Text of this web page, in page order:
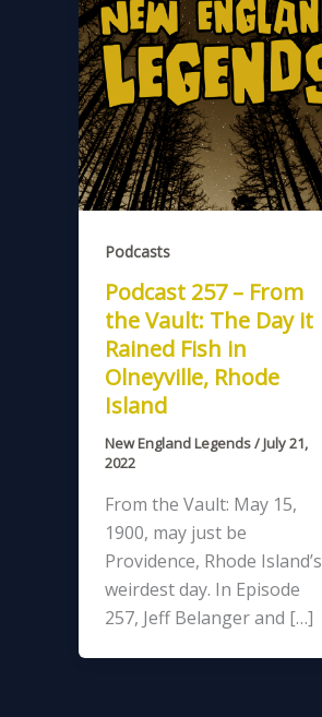
Podcasts
Podcast 257 – From
the Vault: The Day it
Rained Fish in
Olneyville, Rhode
Island
New England Legends/July 21,
2022
From the Vault: May 15,
1900, may just be
Providence, Rhode Island’s
weirdest day. In Episode
257, Jeff Belanger and […]